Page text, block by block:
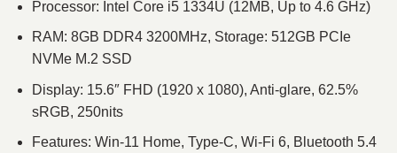
Processor: Intel Core i5 1334U (12MB, Up to 4.6 GHz)
RAM: 8GB DDR4 3200MHz, Storage: 512GB PCIe
NVMe M.2 SSD
Display: 15.6″ FHD (1920 x 1080), Anti-glare, 62.5%
sRGB, 250nits
Features: Win-11 Home, Type-C, Wi-Fi 6, Bluetooth 5.4